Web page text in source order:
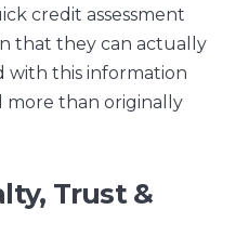
credit assessment
that they can actually
with this information
more than originally
Trust &